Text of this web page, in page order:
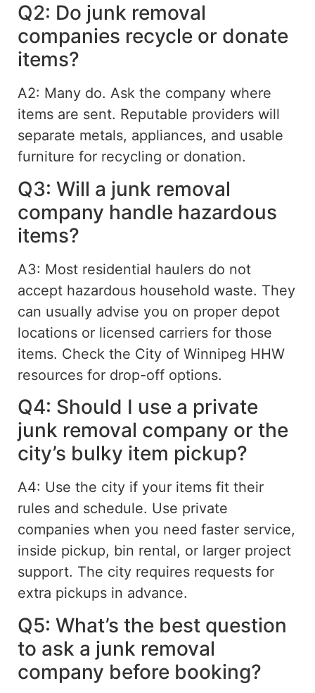
Q2: Do junk removal
companies recycle or donate
items?
A2: Many do. Ask the company where
items are sent. Reputable providers will
separate metals, appliances, and usable
furniture for recycling or donation.
Q3: Will a junk removal
company handle hazardous
items?
A3: Most residential haulers do not
accept hazardous household waste. They
can usually advise you on proper depot
locations or licensed carriers for those
items. Check the City of Winnipeg HHW
resources for drop-off options.
Q4: Should I use a private
junk removal company or the
city’s bulky item pickup?
A4: Use the city if your items fit their
rules and schedule. Use private
companies when you need faster service,
inside pickup, bin rental, or larger project
support. The city requires requests for
extra pickups in advance.
Q5: What’s the best question
to ask a junk removal
company before booking?